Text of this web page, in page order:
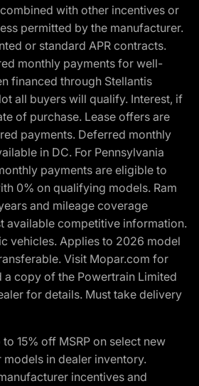
with other incentives or
permitted by the manufacturer.
or standard APR contracts.
monthly payments for well-
financed through Stellantis
all buyers will qualify. Interest, if
of purchase. Lease offers are
payments. Deferred monthly
in DC. For Pennsylvania
payments are eligible to
0% on qualifying models. Ram
and mileage coverage
available competitive information.
vehicles. Applies to 2026 model
Visit Mopar.com for
a copy of the Powertrain Limited
for details. Must take delivery
15% off MSRP on select new
in dealer inventory.
incentives and